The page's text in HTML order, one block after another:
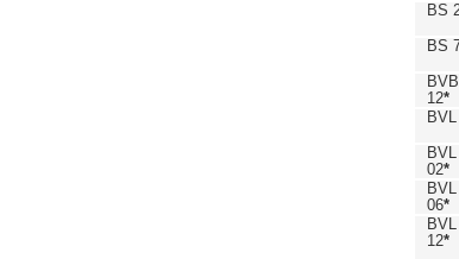
BS
BS
12*
02*
06*
12*